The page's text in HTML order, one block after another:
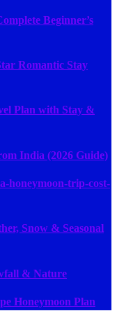
Beginner’s
Romantic Stay
Plan with Stay &
India (2026 Guide)
honeymoon-trip-cost-
Snow & Seasonal
& Nature
Honeymoon Plan